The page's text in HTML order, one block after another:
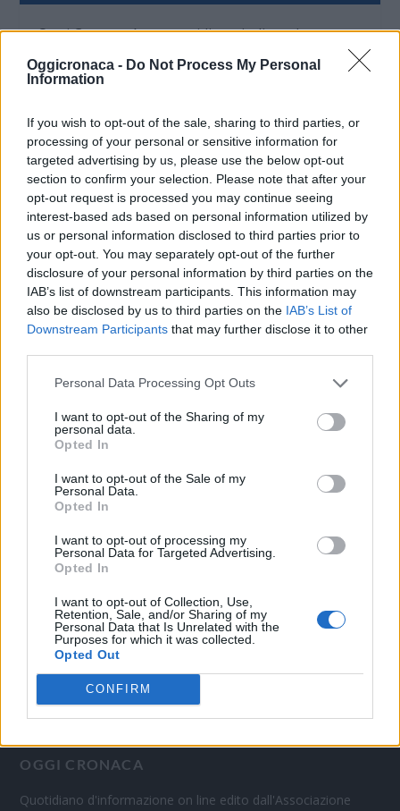
Oggicronaca - Do Not Process My Personal
Information
If you wish to opt-out of the sale, sharing to third parties, or
processing of your personal or sensitive information for
targeted advertising by us, please use the below opt-out
section to confirm your selection. Please note that after your
opt-out request is processed you may continue seeing
interest-based ads based on personal information utilized by
us or personal information disclosed to third parties prior to
your opt-out. You may separately opt-out of the further
disclosure of your personal information by third parties on the
IAB’s list of downstream participants. This information may
also be disclosed by us to third parties on the IAB’s List of
Downstream Participants that may further disclose it to other
Personal Data Processing Opt Outs
I want to opt-out of the Sharing of my
personal data.
Opted In
I want to opt-out of the Sale of my
Personal Data.
Opted In
I want to opt-out of processing my
Personal Data for Targeted Advertising.
Opted In
I want to opt-out of Collection, Use,
Retention, Sale, and/or Sharing of my
Personal Data that Is Unrelated with the
Purposes for which it was collected.
Opted Out
CONFIRM
Oggi Cronaca è un quotidiano indipendente:
non riceve alcun finanziamento pubblico nè da
parte di partiti politici.
Twitter
CONTATTACI
Mail:redazione@oggicronaca.it
Tel. 339.4501161 ANCHE SU WHATSAPP
OGGI CRONACA
Quotidiano d'informazione on line edito dall'Associazione